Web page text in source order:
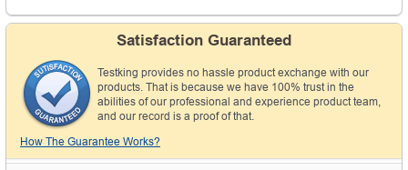
Satisfaction Guaranteed
Testking provides no hassle product exchange with our
products. That is because we have 100% trust in the
abilities of our professional and experience product team,
and our record is a proof of that.
How The Guarantee Works?